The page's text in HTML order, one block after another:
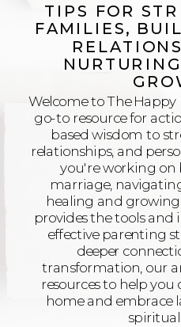
TIPS FOR
FAMILIES,
Welcome to The
go-to resource for
based wisdom to
relationships, and
you're working on
marriage,
healing and
provides the tools and
effective parenting
deeper
transformation, our
resources to help
home and embrace